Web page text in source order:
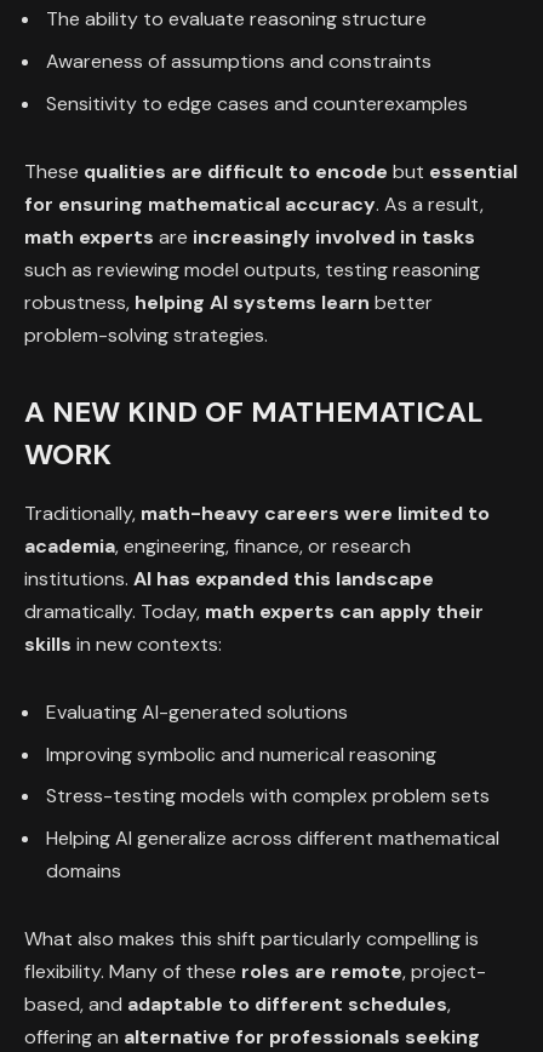
The ability to evaluate reasoning structure
Awareness of assumptions and constraints
Sensitivity to edge cases and counterexamples
These qualities are difficult to encode but essential
for ensuring mathematical accuracy. As a result,
math experts are increasingly involved in tasks
such as reviewing model outputs, testing reasoning
robustness, helping AI systems learn better
problem-solving strategies.
A NEW KIND OF MATHEMATICAL
WORK
Traditionally, math-heavy careers were limited to
academia, engineering, finance, or research
institutions. AI has expanded this landscape
dramatically. Today, math experts can apply their
skills in new contexts:
Evaluating AI-generated solutions
Improving symbolic and numerical reasoning
Stress-testing models with complex problem sets
Helping AI generalize across different mathematical
domains
What also makes this shift particularly compelling is
flexibility. Many of these roles are remote, project-
based, and adaptable to different schedules,
offering an alternative for professionals seeking